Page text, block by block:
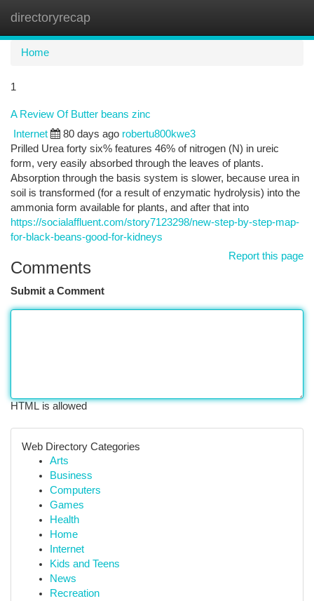
directoryrecap
Home
1
A Review Of Butter beans zinc
Internet 80 days ago robertu800kwe3
Prilled Urea forty six% features 46% of nitrogen (N) in ureic
form, very easily absorbed through the leaves of plants.
Absorption through the basis system is slower, because urea in
soil is transformed (for a result of enzymatic hydrolysis) into the
ammonia form available for plants, and after that into
https://socialaffluent.com/story7123298/new-step-by-step-map-
for-black-beans-good-for-kidneys
Report this page
Comments
Submit a Comment
HTML is allowed
Web Directory Categories
Arts
Business
Computers
Games
Health
Home
Internet
Kids and Teens
News
Recreation